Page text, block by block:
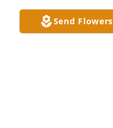
Send Flowers